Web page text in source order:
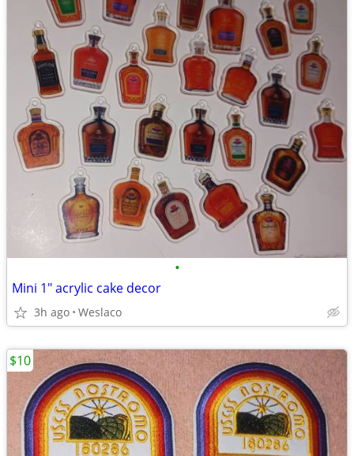
•
Mini 1" acrylic cake decor
3h ago Weslaco
$10